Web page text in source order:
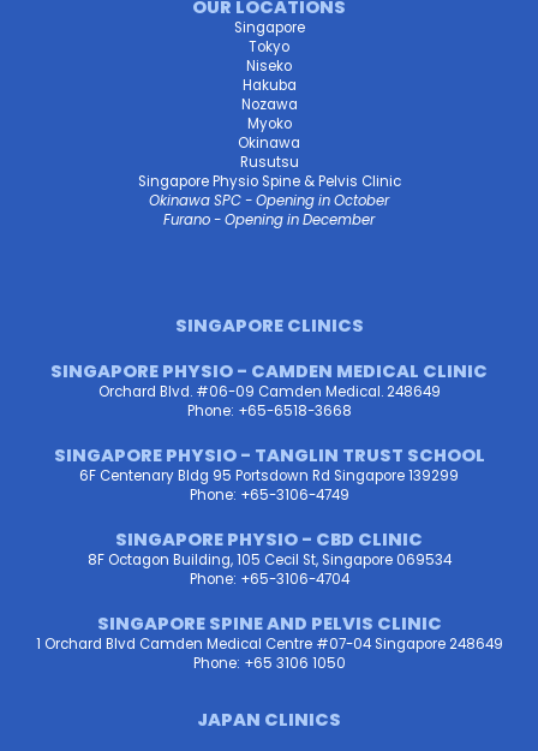
OUR LOCATIONS
Singapore
Tokyo
Niseko
Hakuba
Nozawa
Myoko
Okinawa
Rusutsu
Singapore Physio Spine & Pelvis Clinic
Okinawa SPC - Opening in October
Furano - Opening in December
SINGAPORE CLINICS
SINGAPORE PHYSIO - CAMDEN MEDICAL CLINIC
Orchard Blvd. #06-09 Camden Medical. 248649
Phone: +65-6518-3668
SINGAPORE PHYSIO - TANGLIN TRUST SCHOOL
6F Centenary Bldg 95 Portsdown Rd Singapore 139299
Phone: +65-3106-4749
SINGAPORE PHYSIO - CBD CLINIC
8F Octagon Building, 105 Cecil St, Singapore 069534
Phone: +65-3106-4704
SINGAPORE SPINE AND PELVIS CLINIC
1 Orchard Blvd Camden Medical Centre #07-04 Singapore 248649
Phone: +65 3106 1050
JAPAN CLINICS